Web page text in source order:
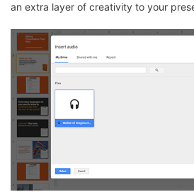
an extra layer of creativity to your